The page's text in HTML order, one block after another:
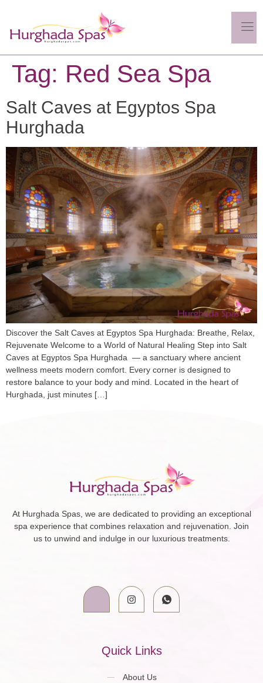
Tag: Red Sea Spa
Salt Caves at Egyptos Spa
Hurghada
Discover the Salt Caves at Egyptos Spa Hurghada: Breathe, Relax,
Rejuvenate Welcome to a World of Natural Healing Step into Salt
Caves at Egyptos Spa Hurghada — a sanctuary where ancient
wellness meets modern comfort. Every corner is designed to
restore balance to your body and mind. Located in the heart of
Hurghada, just minutes […]
At Hurghada Spas, we are dedicated to providing an exceptional
spa experience that combines relaxation and rejuvenation. Join
us to unwind and indulge in our luxurious treatments.
Quick Links
About Us